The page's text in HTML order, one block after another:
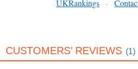
UKRankings
·
CUSTOMERS’ REVIEWS (1)